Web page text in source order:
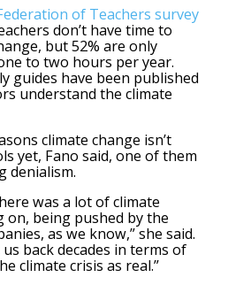
of Teachers survey
don’t have time to
but 52% are only
to two hours per year.
guides have been published
understand the climate
climate change isn’t
yet, Fano said, one of them
denialism.
was a lot of climate
on, being pushed by the
as we know,” she said.
back decades in terms of
climate crisis as real.”